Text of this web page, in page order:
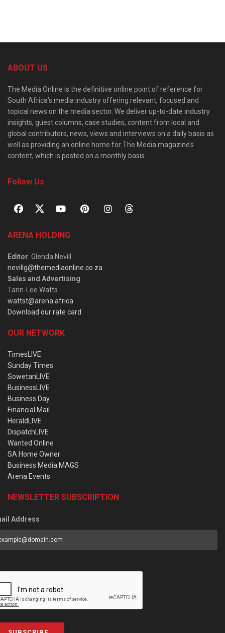
ABOUT US
The Media Online is the definitive online point of reference for
South Africa’s media industry offering relevant, focused and
topical news on the media sector. We deliver up-to-date industry
insights, guest columns, case studies, content from local and
global contributors, news, views and interviews on a daily basis as
well as providing an online home for The Media magazine’s
content, which is posted on a monthly basis.
Follow Us
ARENA HOLDING
Editor: Glenda Nevill
nevillg@themediaonline.co.za
Sales and Advertising:
Tarin-Lee Watts
wattst@arena.africa
Download our rate card
OUR NETWORK
TimesLIVE
Sunday Times
SowetanLIVE
BusinessLIVE
Business Day
Financial Mail
HeraldLIVE
DispatchLIVE
Wanted Online
SA Home Owner
Business Media MAGS
Arena Events
NEWSLETTER SUBSCRIPTION
Address